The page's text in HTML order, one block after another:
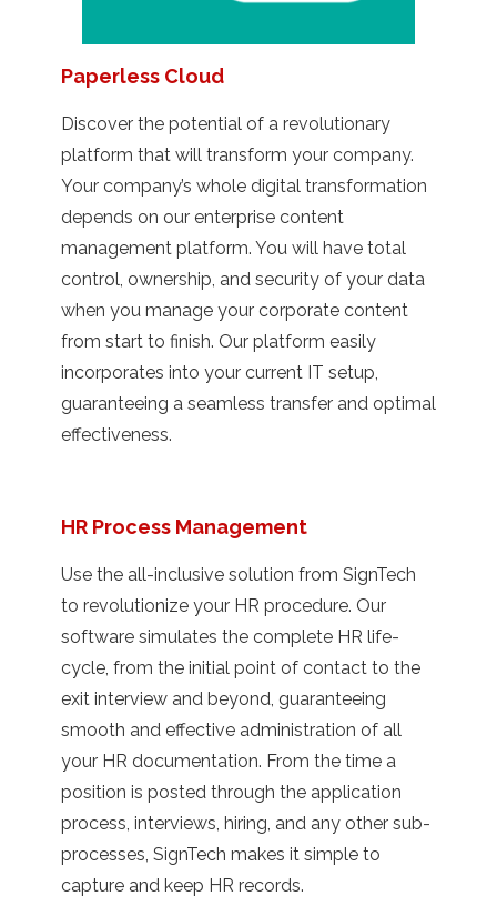
Paperless Cloud
Discover the potential of a revolutionary
platform that will transform your company.
Your company’s whole digital transformation
depends on our enterprise content
management platform. You will have total
control, ownership, and security of your data
when you manage your corporate content
from start to finish. Our platform easily
incorporates into your current IT setup,
guaranteeing a seamless transfer and optimal
effectiveness.
HR Process Management
Use the all-inclusive solution from SignTech
to revolutionize your HR procedure. Our
software simulates the complete HR life-
cycle, from the initial point of contact to the
exit interview and beyond, guaranteeing
smooth and effective administration of all
your HR documentation. From the time a
position is posted through the application
process, interviews, hiring, and any other sub-
processes, SignTech makes it simple to
capture and keep HR records.